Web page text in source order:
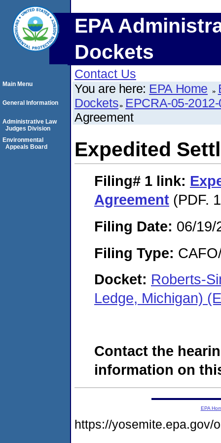
EPA
Dockets
Contact Us
You are here: EPA Home
Dockets EPCRA-05-
Agreement
Expedited
Filing# 1 link:
Agreement (PDF.
Filing Date: 06/19/
Filing Type:
Docket: Roberts-
Ledge, Michigan)
Contact the
information on
Main Menu
General Information
Administrative Law
Judges Division
Environmental
Appeals Board
EPA
https://yosemite.epa.gov/